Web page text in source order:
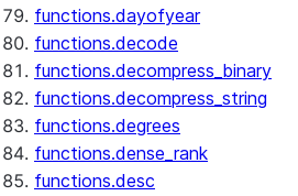
functions.dayofyear
functions.decode
functions.decompress_binary
functions.decompress_string
functions.degrees
functions.dense_rank
functions.desc